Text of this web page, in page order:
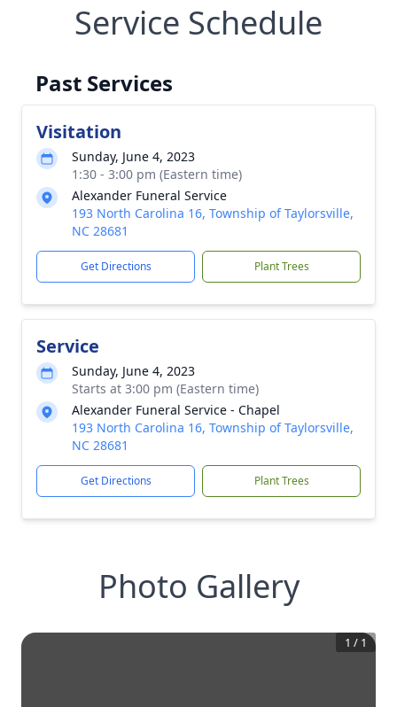
Service Schedule
Past Services
Visitation
Sunday, June 4, 2023
1:30 - 3:00 pm (Eastern time)
Alexander Funeral Service
193 North Carolina 16, Township of Taylorsville,
NC 28681
Get Directions Plant Trees
Service
Sunday, June 4, 2023
Starts at 3:00 pm (Eastern time)
Alexander Funeral Service - Chapel
193 North Carolina 16, Township of Taylorsville,
NC 28681
Get Directions Plant Trees
Photo Gallery
1 / 1